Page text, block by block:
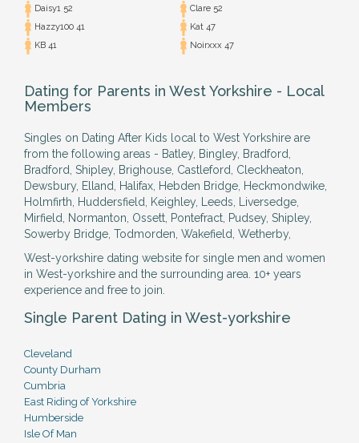
Daisy1 52
Clare 52
Hazzy100 41
Kat 47
KB 41
Noirxxx 47
Dating for Parents in West Yorkshire - Local
Members
Singles on Dating After Kids local to West Yorkshire are
from the following areas - Batley, Bingley, Bradford,
Bradford, Shipley, Brighouse, Castleford, Cleckheaton,
Dewsbury, Elland, Halifax, Hebden Bridge, Heckmondwike,
Holmfirth, Huddersfield, Keighley, Leeds, Liversedge,
Mirfield, Normanton, Ossett, Pontefract, Pudsey, Shipley,
Sowerby Bridge, Todmorden, Wakefield, Wetherby,
West-yorkshire dating website for single men and women
in West-yorkshire and the surrounding area. 10+ years
experience and free to join.
Single Parent Dating in West-yorkshire
Cleveland
County Durham
Cumbria
East Riding of Yorkshire
Humberside
Isle Of Man